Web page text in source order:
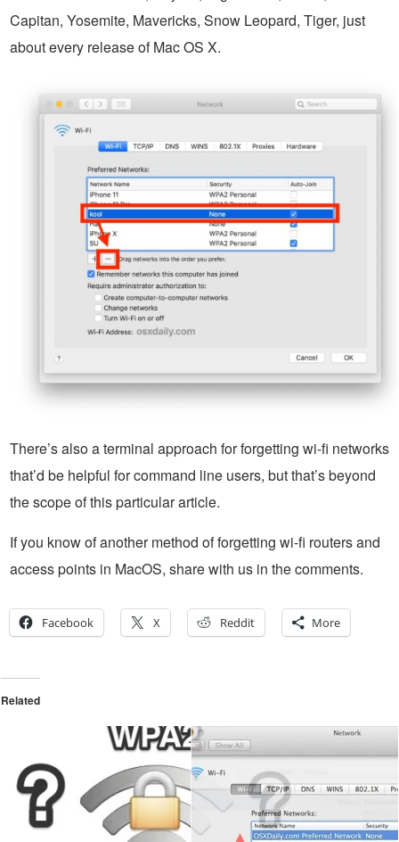
Capitan, Yosemite, Mavericks, Snow Leopard, Tiger, just
about every release of Mac OS X.
There’s also a terminal approach for forgetting wi-fi networks
that’d be helpful for command line users, but that’s beyond
the scope of this particular article.
If you know of another method of forgetting wi-fi routers and
access points in MacOS, share with us in the comments.
Facebook X Reddit More
Related